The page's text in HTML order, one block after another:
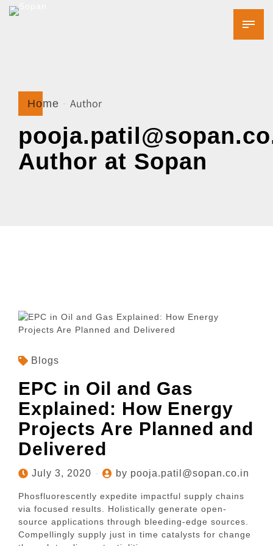
Home Author
Author at Sopan
Blogs
EPC in Oil and Gas
Explained: How Energy
Projects Are Planned and
Delivered
July 3, 2020 by pooja.patil@sopan.co.in
Phosfluorescently expedite impactful supply chains
via focused results. Holistically generate open-
source applications through bleeding-edge sources.
Compellingly supply just in time catalysts for change